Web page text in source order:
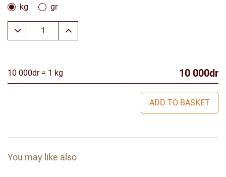
kg
gr
10 000dr = 1 kg 10 000dr
ADD TO BASKET
You may like also